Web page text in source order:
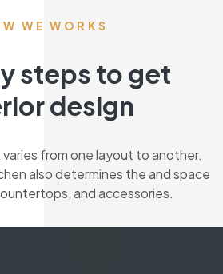
WE WORKS
steps to get
design
from one layout to another.
also determines the and space
and accessories.